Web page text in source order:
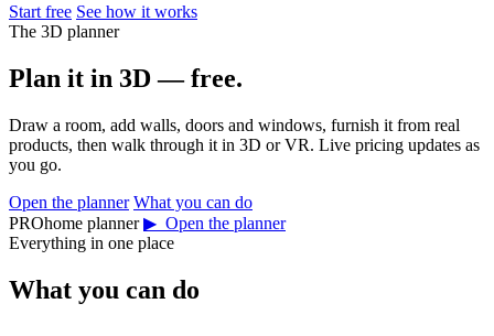
Start free See how it works
The 3D planner
Plan it in 3D — free.
Draw a room, add walls, doors and windows, furnish it from real
products, then walk through it in 3D or VR. Live pricing updates as
you go.
Open the planner What you can do
PROhome planner ▶ Open the planner
Everything in one place
What you can do